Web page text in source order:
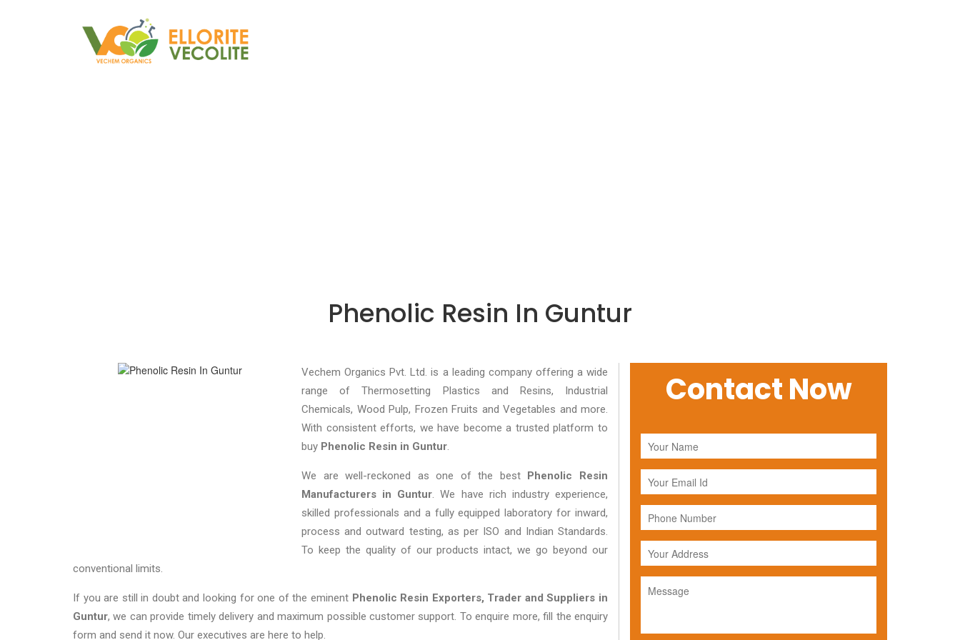
Phenolic Resin In Guntur
Vechem Organics Pvt. Ltd. is a leading company offering a wide
range of Thermosetting Plastics and Resins, Industrial
Chemicals, Wood Pulp, Frozen Fruits and Vegetables and more.
With consistent efforts, we have become a trusted platform to
buy Phenolic Resin in Guntur.
We are well-reckoned as one of the best Phenolic Resin
Manufacturers in Guntur. We have rich industry experience,
skilled professionals and a fully equipped laboratory for inward,
process and outward testing, as per ISO and Indian Standards.
To keep the quality of our products intact, we go beyond our
conventional limits.
If you are still in doubt and looking for one of the eminentPhenolic Resin Exporters, Trader and Suppliers in
Guntur, we can provide timely delivery and maximum possible customer support. To enquire more, fill the enquiry
form and send it now. Our executives are here to help.
Contact Now